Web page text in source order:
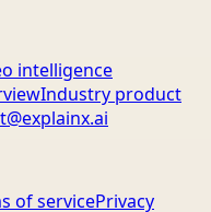
intelligence
Industry product
of servicePrivacy